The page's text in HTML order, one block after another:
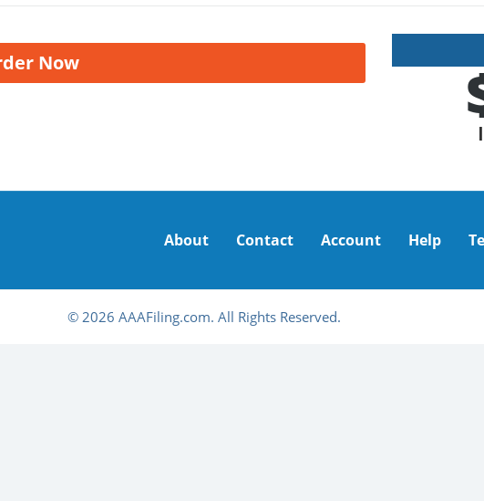
Now
About Contact Account Help
© 2026 AAAFiling.com. All Rights Reserved.